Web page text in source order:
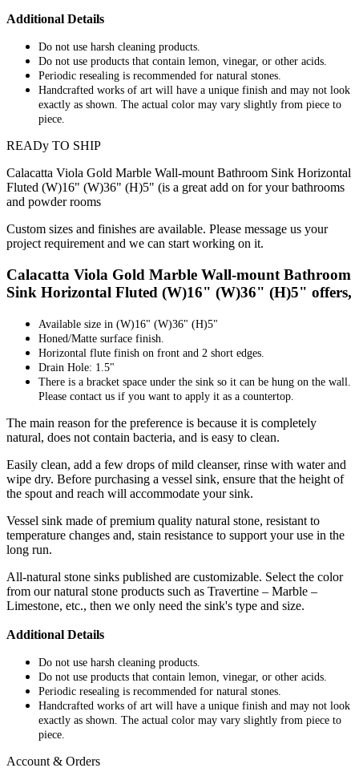
Additional Details
Do not use harsh cleaning products.
Do not use products that contain lemon, vinegar, or other acids.
Periodic resealing is recommended for natural stones.
Handcrafted works of art will have a unique finish and may not look
exactly as shown. The actual color may vary slightly from piece to
piece.
READy TO SHIP
Calacatta Viola Gold Marble Wall-mount Bathroom Sink Horizontal
Fluted (W)16" (W)36" (H)5" (is a great add on for your bathrooms
and powder rooms
Custom sizes and finishes are available. Please message us your
project requirement and we can start working on it.
Calacatta Viola Gold Marble Wall-mount Bathroom
Sink Horizontal Fluted (W)16" (W)36" (H)5" offers,
Available size in (W)16" (W)36" (H)5"
Honed/Matte surface finish.
Horizontal flute finish on front and 2 short edges.
Drain Hole: 1.5"
There is a bracket space under the sink so it can be hung on the wall.
Please contact us if you want to apply it as a countertop.
The main reason for the preference is because it is completely
natural, does not contain bacteria, and is easy to clean.
Easily clean, add a few drops of mild cleanser, rinse with water and
wipe dry. Before purchasing a vessel sink, ensure that the height of
the spout and reach will accommodate your sink.
Vessel sink made of premium quality natural stone, resistant to
temperature changes and, stain resistance to support your use in the
long run.
All-natural stone sinks published are customizable. Select the color
from our natural stone products such as Travertine – Marble –
Limestone, etc., then we only need the sink's type and size.
Additional Details
Do not use harsh cleaning products.
Do not use products that contain lemon, vinegar, or other acids.
Periodic resealing is recommended for natural stones.
Handcrafted works of art will have a unique finish and may not look
exactly as shown. The actual color may vary slightly from piece to
piece.
Account & Orders